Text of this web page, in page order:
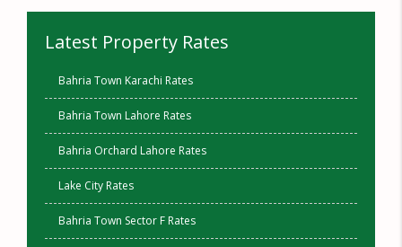
Latest Property Rates
Bahria Town Karachi Rates
Bahria Town Lahore Rates
Bahria Orchard Lahore Rates
Lake City Rates
Bahria Town Sector F Rates